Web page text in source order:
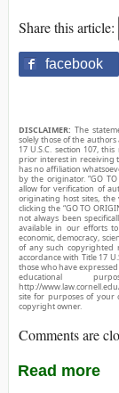
Share this article:
facebook
DISCLAIMER: The
solely those of the
17 U.S.C. section 107,
prior interest in receiving
has no affiliation
by the originator. “GO
allow for verification of
originating host sites,
clicking the “GO TO
not always been
available in our efforts
economic, democracy,
of any such copyrighted
accordance with Title 17
those who have
educational
http://
site for purposes of your
copyright owner.
Comments are
Read more